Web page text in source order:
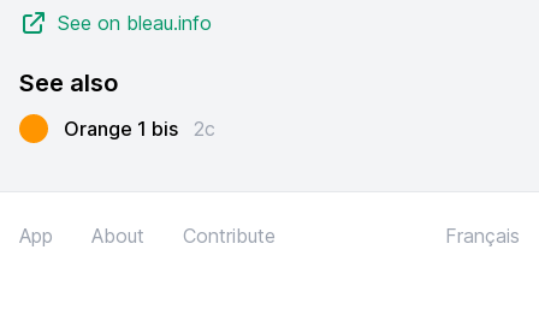
See on bleau.info
See also
Orange 1 bis 2c
App About Contribute Français